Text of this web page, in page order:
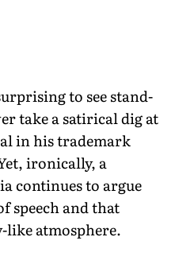
to see stand-
take a satirical dig at
in his trademark
ironically, a
continues to argue
speech and that
like atmosphere.